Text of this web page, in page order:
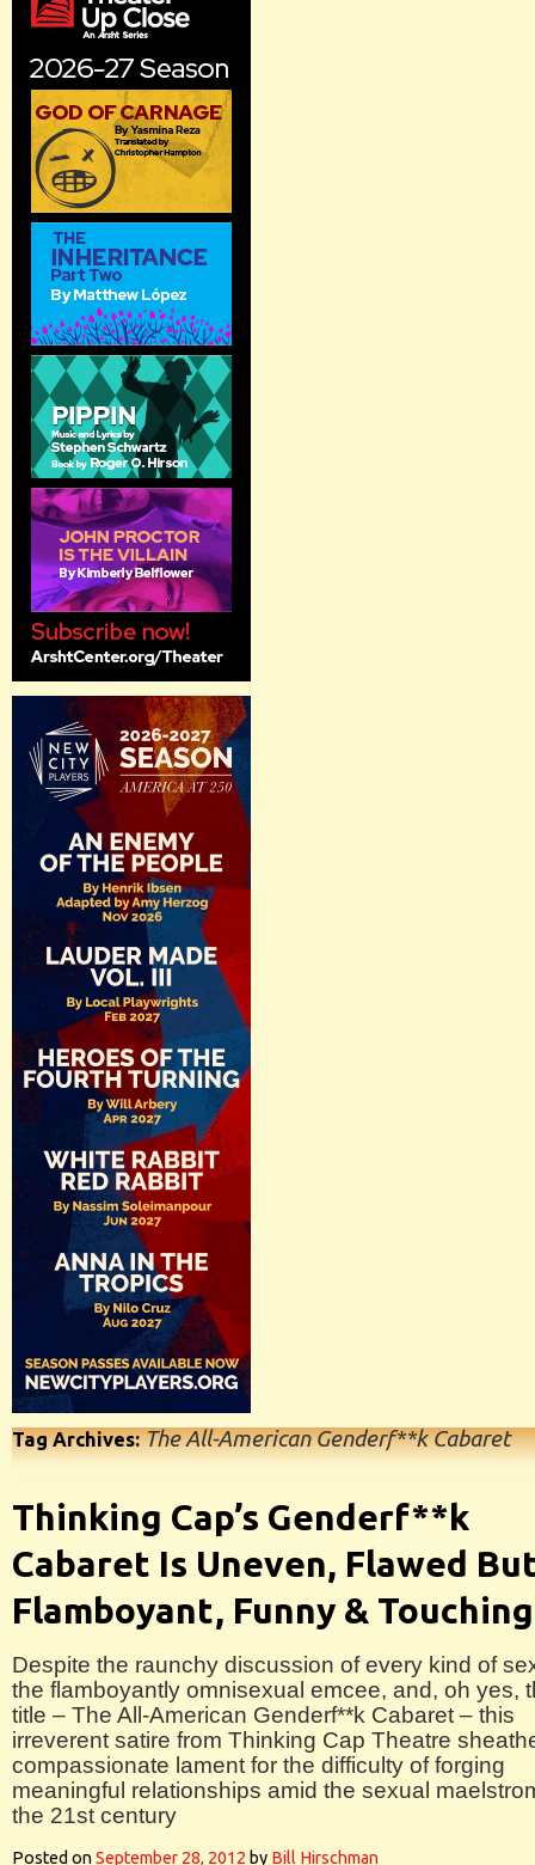
Tag Archives:The All-American Genderf**k Cabaret
Thinking Cap’s Genderf**k
Cabaret Is Uneven, Flawed
Flamboyant, Funny & Touching
Despite the raunchy discussion of every kind of
the flamboyantly omnisexual emcee, and, oh yes,
title – The All-American Genderf**k Cabaret – this
irreverent satire from Thinking Cap Theatre
compassionate lament for the difficulty of forging
meaningful relationships amid the sexual
the 21st century
Posted onSeptember 28, 2012 by Bill Hirschman